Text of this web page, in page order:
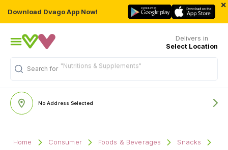
Download Dvago App Now!
×
Delivers in
Select Location
Search for
No Address Selected
Home Consumer Foods & Beverages
Snacks